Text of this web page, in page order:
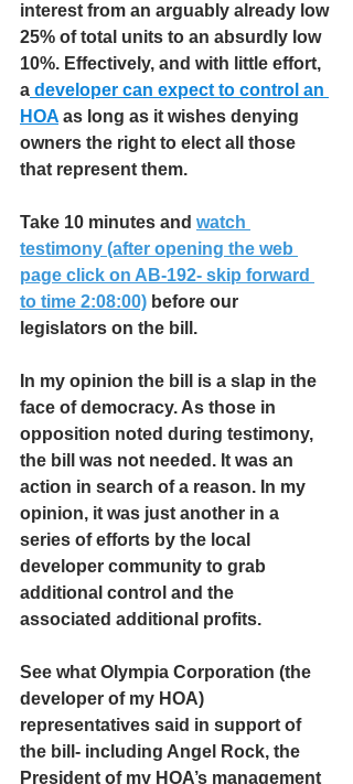
interest from an arguably already low
25% of total units to an absurdly low
10%. Effectively, and with little effort,
a developer can expect to control an
HOA as long as it wishes denying
owners the right to elect all those
that represent them.
Take 10 minutes and watch
testimony (after opening the web
page click on AB-192- skip forward
to time 2:08:00) before our
legislators on the bill.
In my opinion the bill is a slap in the
face of democracy. As those in
opposition noted during testimony,
the bill was not needed. It was an
action in search of a reason. In my
opinion, it was just another in a
series of efforts by the local
developer community to grab
additional control and the
associated additional profits.
See what Olympia Corporation (the
developer of my HOA)
representatives said in support of
the bill- including Angel Rock, the
President of my HOA’s management